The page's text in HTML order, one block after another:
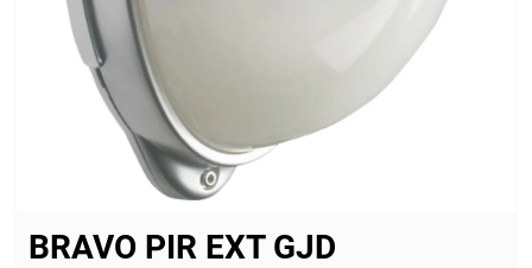
BRAVO PIR EXT GJD